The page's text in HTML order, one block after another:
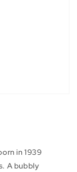
in 1939
A bubbly